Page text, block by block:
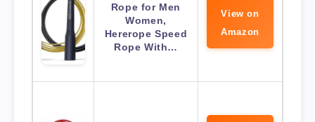
Rope for Men
Women,
Hererope Speed
Rope With…
View on
Amazon